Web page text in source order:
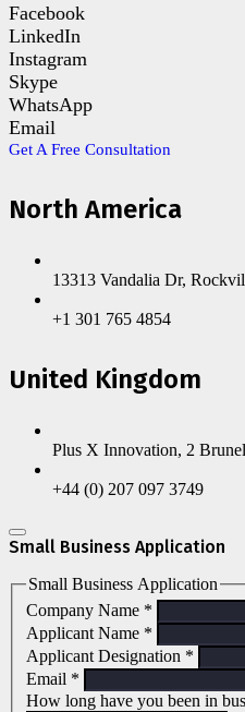
Facebook
LinkedIn
Instagram
Skype
WhatsApp
Email
Get A Free Consultation
North America
13313 Vandalia Dr,
+1 301 765 4854
United Kingdom
Plus X Innovation, 2
+44 (0) 207 097 3749
Small Business Application
Small Business Application
Company Name *
Applicant Name *
Applicant Designation *
Email *
How long have you been in